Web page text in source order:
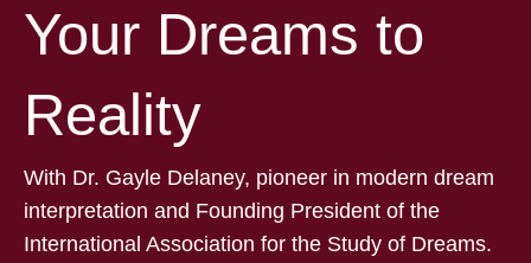
Your Dreams to
Reality
With Dr. Gayle Delaney, pioneer in modern dream
interpretation and Founding President of the
International Association for the Study of Dreams.